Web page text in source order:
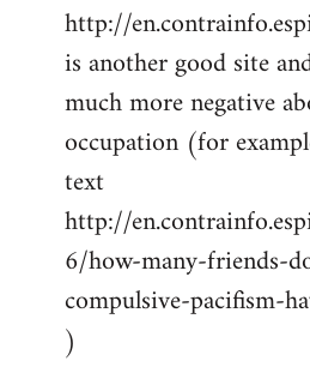
http://
is another good site
much more negative
occupation (for
text
http://
6/how-many-friends-
compulsive-pacifism-
)